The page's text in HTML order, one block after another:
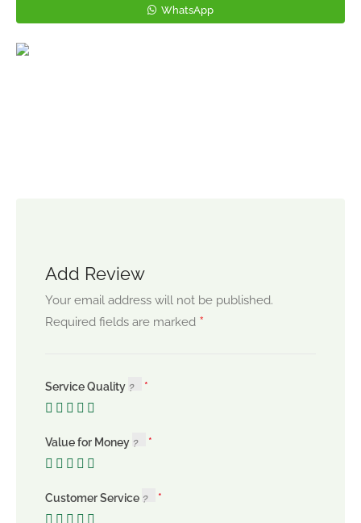
WhatsApp
Add Review
Your email address will not be published.
Required fields are marked *
Service Quality
Value for Money
Customer Service